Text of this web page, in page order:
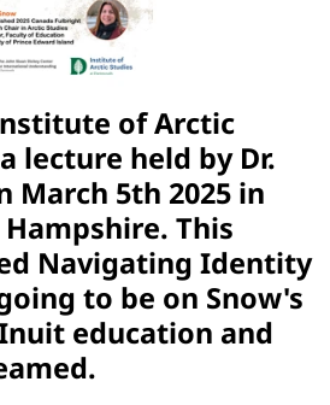
of Arctic
lecture held by Dr.
March 5th 2025 in
This
Navigating Identity
to be on Snow's
education and